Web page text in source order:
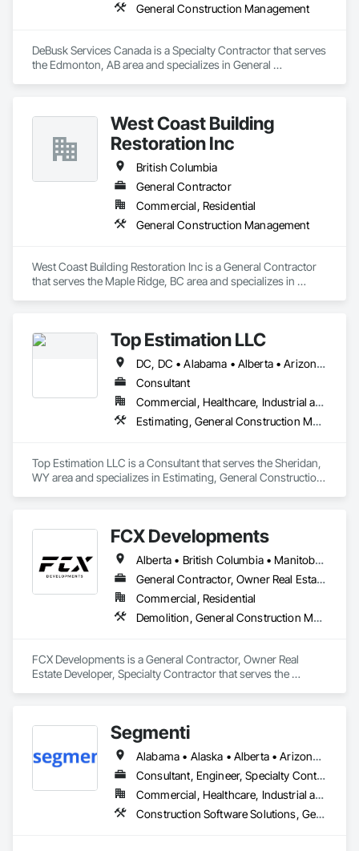
General Construction Management
DeBusk Services Canada is a Specialty Contractor that serves
the Edmonton, AB area and specializes in General
West Coast Building
Restoration Inc
British Columbia
General Contractor
Commercial, Residential
General Construction Management
West Coast Building Restoration Inc is a General Contractor
that serves the Maple Ridge, BC area and specializes in
Top Estimation LLC
DC, DC • Alabama • Alberta • Arizona • Arkansas • British Columbia • California • Colorado • Delaware • Florida • Georgia • Hawaii • Idaho • Illinois • Indiana • Iowa • Kansas • Kentucky • Louisiana • Manitoba • Maryland • Massachusetts • Michigan • Missouri • New Brunswick • New Jersey • New York • North Carolina • Nova Scotia • Ohio • Ontario • Oregon • Pennsylvania • Prince Edward Island • Québec • Rhode Island • Saskatchewan • South Carolina • Tennessee • Texas • Virginia • Washington • West Virginia • Wisconsin
Consultant
Commercial, Healthcare, Industrial and Energy, Infrastructure, Institutional, Residential
Estimating, General Construction Management, Project Management, Project Management and Coordination, Value Analysis Engineering
Top Estimation LLC is a Consultant that serves the Sheridan,
WY area and specializes in Estimating, General Construction
FCX Developments
Alberta • British Columbia • Manitoba • Ontario • Saskatchewan
General Contractor, Owner Real Estate Developer, Specialty Contractor
Commercial, Residential
Demolition, General Construction Management, Project Management, Project Management and Coordination, Roofing
FCX Developments is a General Contractor, Owner Real
Estate Developer, Specialty Contractor that serves the
Segmenti
Alabama • Alaska • Alberta • Arizona • Arkansas • British Columbia • California • Colorado • Connecticut • Delaware • Florida • Georgia • Hawaii • Idaho • Illinois • Indiana • Iowa • Kansas • Kentucky • Louisiana • Maine • Manitoba • Maryland • Massachusetts • Michigan • Minnesota • Mississippi • Missouri • Montana • Nebraska • Nevada • New Brunswick • New Hampshire • New Jersey • New Mexico • New York • Newfoundland and Labrador • North Carolina • North Dakota • Northwest Territories • Nova Scotia • Nunavut • Ohio • Oklahoma • Ontario • Oregon • Pennsylvania • Prince Edward Island • Québec • Rhode Island • Saskatchewan • South Carolina • South Dakota • Tennessee • Texas • Utah • Vermont • Virginia • Washington • West Virginia • Wisconsin • Wyoming
Consultant, Engineer, Specialty Contractor, Supplier
Commercial, Healthcare, Industrial and Energy, Infrastructure, Institutional, Residential
Construction Software Solutions, General Construction Management